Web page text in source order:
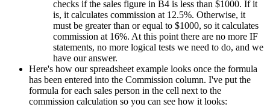
checks if the sales figure in B4 is less than $1000. If it
is, it calculates commission at 12.5%. Otherwise, it
must be greater than or equal to $1000, so it calculates
commission at 16%. At this point there are no more IF
statements, no more logical tests we need to do, and we
have our answer.
Here's how our spreadsheet example looks once the formula
has been entered into the Commission column. I've put the
formula for each sales person in the cell next to the
commission calculation so you can see how it looks: